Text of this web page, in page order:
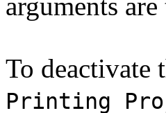
arguments
To
Printing